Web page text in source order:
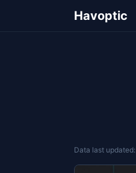
Havoptic
Data last updated: